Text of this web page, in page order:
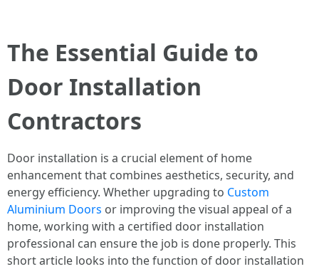
The Essential Guide to
Door Installation
Contractors
Door installation is a crucial element of home
enhancement that combines aesthetics, security, and
energy efficiency. Whether upgrading to Custom
Aluminium Doors or improving the visual appeal of a
home, working with a certified door installation
professional can ensure the job is done properly. This
short article looks into the function of door installation